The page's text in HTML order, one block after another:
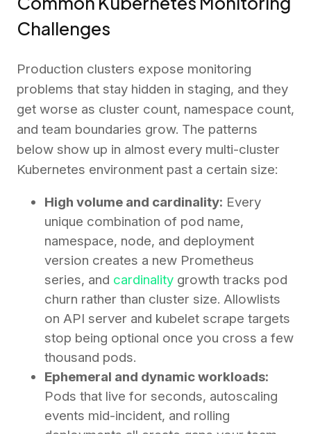
Challenges
Production clusters expose monitoring
problems that stay hidden in staging, and they
get worse as cluster count, namespace count,
and team boundaries grow. The patterns
below show up in almost every multi-cluster
Kubernetes environment past a certain size:
High volume and cardinality: Every
unique combination of pod name,
namespace, node, and deployment
version creates a new Prometheus
series, and cardinality growth tracks pod
churn rather than cluster size. Allowlists
on API server and kubelet scrape targets
stop being optional once you cross a few
thousand pods.
Ephemeral and dynamic workloads:
Pods that live for seconds, autoscaling
events mid-incident, and rolling